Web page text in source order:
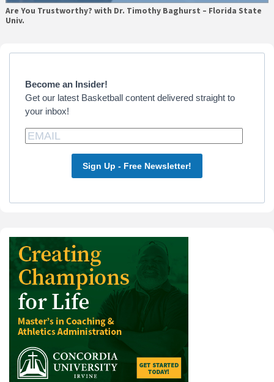
Are You Trustworthy? with Dr. Timothy Baghurst – Florida State
Univ.
Primary
Become an Insider!
Get our latest Basketball content delivered straight to
your inbox!
Sign Up - Free Newsletter!